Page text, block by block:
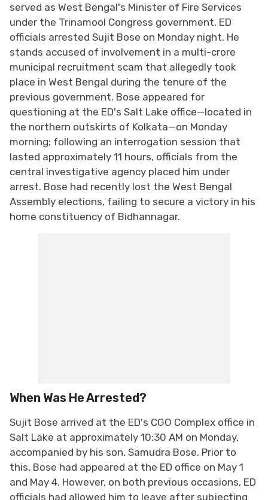
served as West Bengal's Minister of Fire Services
under the Trinamool Congress government. ED
officials arrested Sujit Bose on Monday night. He
stands accused of involvement in a multi-crore
municipal recruitment scam that allegedly took
place in West Bengal during the tenure of the
previous government. Bose appeared for
questioning at the ED's Salt Lake office—located in
the northern outskirts of Kolkata—on Monday
morning; following an interrogation session that
lasted approximately 11 hours, officials from the
central investigative agency placed him under
arrest. Bose had recently lost the West Bengal
Assembly elections, failing to secure a victory in his
home constituency of Bidhannagar.
When Was He Arrested?
Sujit Bose arrived at the ED's CGO Complex office in
Salt Lake at approximately 10:30 AM on Monday,
accompanied by his son, Samudra Bose. Prior to
this, Bose had appeared at the ED office on May 1
and May 4. However, on both previous occasions, ED
officials had allowed him to leave after subjecting